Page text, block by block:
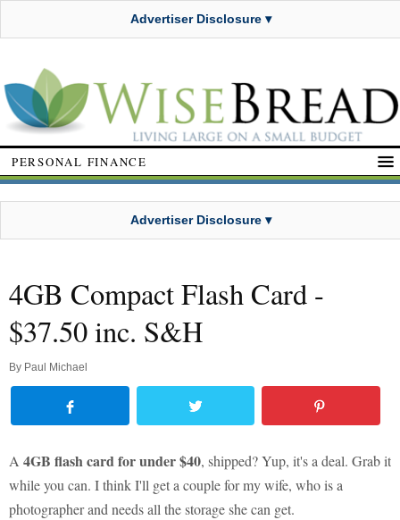
Advertiser Disclosure ▾
PERSONAL FINANCE
Advertiser Disclosure ▾
4GB Compact Flash Card -
$37.50 inc. S&H
By Paul Michael
A 4GB flash card for under $40, shipped? Yup, it's a deal. Grab it
while you can. I think I'll get a couple for my wife, who is a
photographer and needs all the storage she can get.